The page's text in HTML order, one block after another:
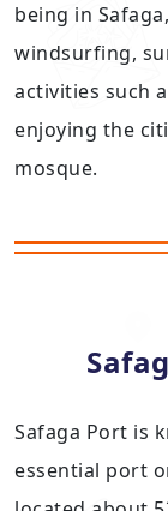
being in
windsurfing,
activities such
enjoying the
mosque.
Safaga Port is
essential port